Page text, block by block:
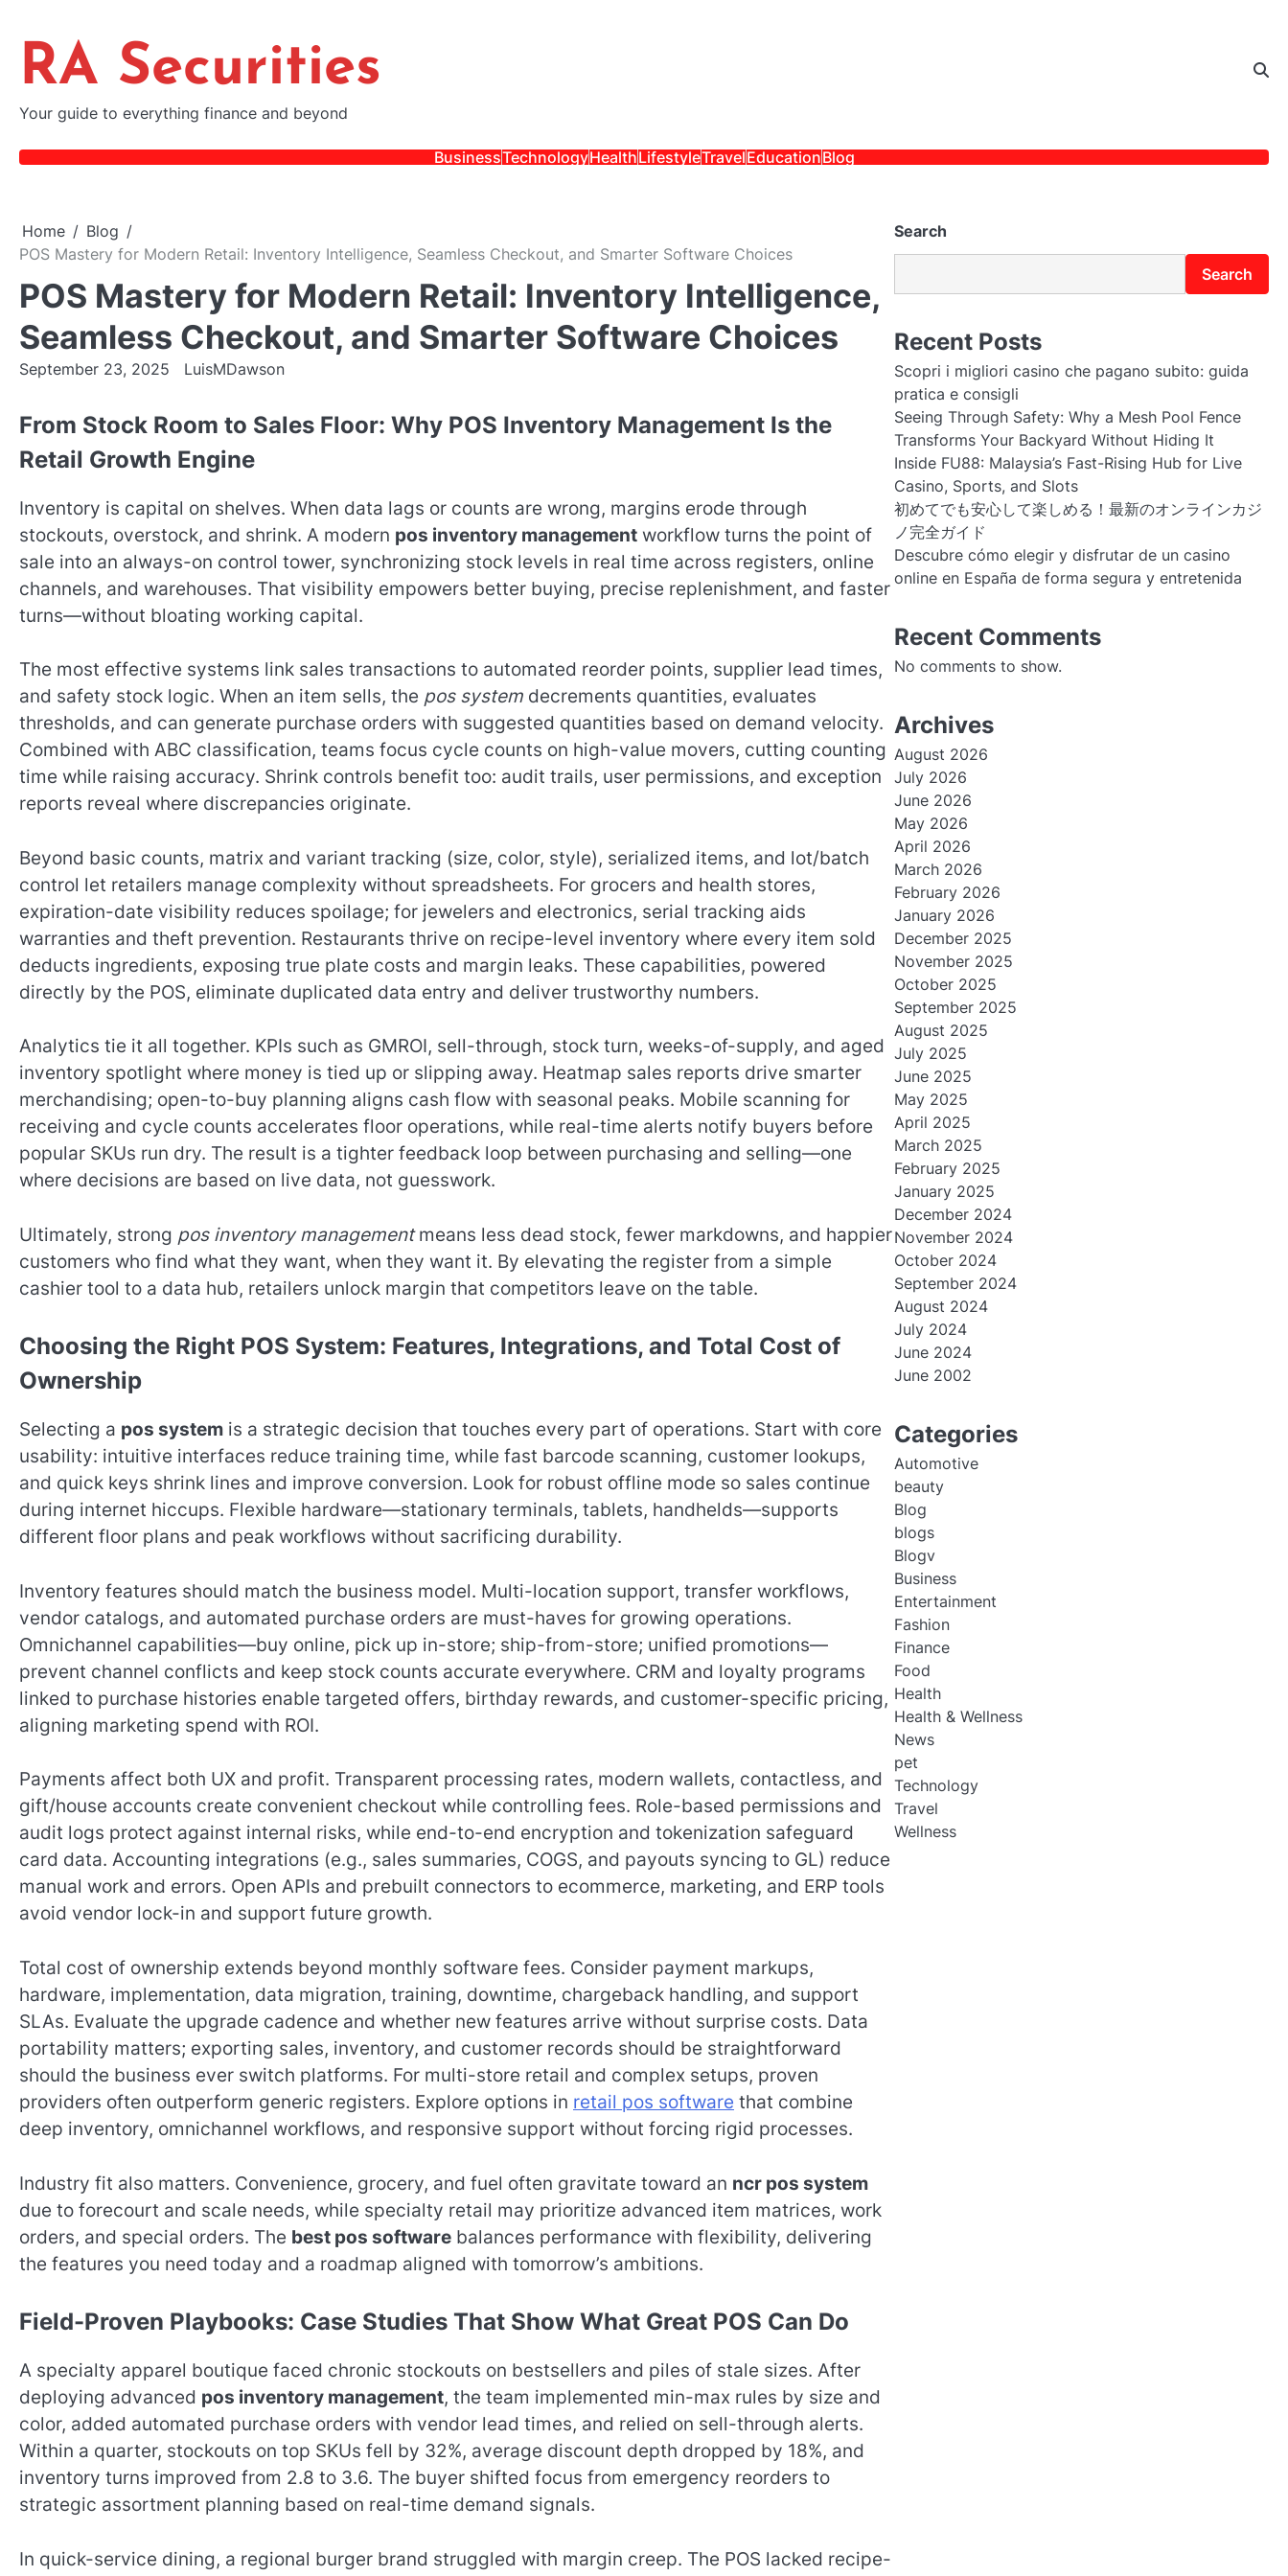
content
RA Securities
Your guide to everything finance and beyond
BusinessTechnologyHealthLifestyleTravelEducationBlog
Home
Blog
POS Mastery for Modern Retail: Inventory Intelligence, Seamless Checkout, and Smarter Software Choices
POS Mastery for Modern Retail: Inventory Intelligence,
Seamless Checkout, and Smarter Software Choices
September 23, 2025 LuisMDawson
From Stock Room to Sales Floor: Why POS Inventory Management Is the
Retail Growth Engine
Inventory is capital on shelves. When data lags or counts are wrong, margins erode through
stockouts, overstock, and shrink. A modern pos inventory management workflow turns the point of
sale into an always-on control tower, synchronizing stock levels in real time across registers, online
channels, and warehouses. That visibility empowers better buying, precise replenishment, and faster
turns—without bloating working capital.
The most effective systems link sales transactions to automated reorder points, supplier lead times,
and safety stock logic. When an item sells, the pos system decrements quantities, evaluates
thresholds, and can generate purchase orders with suggested quantities based on demand velocity.
Combined with ABC classification, teams focus cycle counts on high-value movers, cutting counting
time while raising accuracy. Shrink controls benefit too: audit trails, user permissions, and exception
reports reveal where discrepancies originate.
Beyond basic counts, matrix and variant tracking (size, color, style), serialized items, and lot/batch
control let retailers manage complexity without spreadsheets. For grocers and health stores,
expiration-date visibility reduces spoilage; for jewelers and electronics, serial tracking aids
warranties and theft prevention. Restaurants thrive on recipe-level inventory where every item sold
deducts ingredients, exposing true plate costs and margin leaks. These capabilities, powered
directly by the POS, eliminate duplicated data entry and deliver trustworthy numbers.
Analytics tie it all together. KPIs such as GMROI, sell-through, stock turn, weeks-of-supply, and aged
inventory spotlight where money is tied up or slipping away. Heatmap sales reports drive smarter
merchandising; open-to-buy planning aligns cash flow with seasonal peaks. Mobile scanning for
receiving and cycle counts accelerates floor operations, while real-time alerts notify buyers before
popular SKUs run dry. The result is a tighter feedback loop between purchasing and selling—one
where decisions are based on live data, not guesswork.
Ultimately, strong pos inventory managementmeans less dead stock, fewer markdowns, and happier
customers who find what they want, when they want it. By elevating the register from a simple
cashier tool to a data hub, retailers unlock margin that competitors leave on the table.
Choosing the Right POS System: Features, Integrations, and Total Cost of
Ownership
Selecting a pos system is a strategic decision that touches every part of operations. Start with core
usability: intuitive interfaces reduce training time, while fast barcode scanning, customer lookups,
and quick keys shrink lines and improve conversion. Look for robust offline mode so sales continue
during internet hiccups. Flexible hardware—stationary terminals, tablets, handhelds—supports
different floor plans and peak workflows without sacrificing durability.
Inventory features should match the business model. Multi-location support, transfer workflows,
vendor catalogs, and automated purchase orders are must-haves for growing operations.
Omnichannel capabilities—buy online, pick up in-store; ship-from-store; unified promotions—
prevent channel conflicts and keep stock counts accurate everywhere. CRM and loyalty programs
linked to purchase histories enable targeted offers, birthday rewards, and customer-specific pricing,
aligning marketing spend with ROI.
Payments affect both UX and profit. Transparent processing rates, modern wallets, contactless, and
gift/house accounts create convenient checkout while controlling fees. Role-based permissions and
audit logs protect against internal risks, while end-to-end encryption and tokenization safeguard
card data. Accounting integrations (e.g., sales summaries, COGS, and payouts syncing to GL) reduce
manual work and errors. Open APIs and prebuilt connectors to ecommerce, marketing, and ERP tools
avoid vendor lock-in and support future growth.
Total cost of ownership extends beyond monthly software fees. Consider payment markups,
hardware, implementation, data migration, training, downtime, chargeback handling, and support
SLAs. Evaluate the upgrade cadence and whether new features arrive without surprise costs. Data
portability matters; exporting sales, inventory, and customer records should be straightforward
should the business ever switch platforms. For multi-store retail and complex setups, proven
providers often outperform generic registers. Explore options in retail pos software that combine
deep inventory, omnichannel workflows, and responsive support without forcing rigid processes.
Industry fit also matters. Convenience, grocery, and fuel often gravitate toward an ncr pos system
due to forecourt and scale needs, while specialty retail may prioritize advanced item matrices, work
orders, and special orders. The best pos software balances performance with flexibility, delivering
the features you need today and a roadmap aligned with tomorrow’s ambitions.
Field-Proven Playbooks: Case Studies That Show What Great POS Can Do
A specialty apparel boutique faced chronic stockouts on bestsellers and piles of stale sizes. After
deploying advanced pos inventory management, the team implemented min-max rules by size and
color, added automated purchase orders with vendor lead times, and relied on sell-through alerts.
Within a quarter, stockouts on top SKUs fell by 32%, average discount depth dropped by 18%, and
inventory turns improved from 2.8 to 3.6. The buyer shifted focus from emergency reorders to
strategic assortment planning based on real-time demand signals.
In quick-service dining, a regional burger brand struggled with margin creep. The POS lacked recipe-
Search
Search
Recent Posts
Scopri i migliori casino che pagano subito: guida
pratica e consigli
Seeing Through Safety: Why a Mesh Pool Fence
Transforms Your Backyard Without Hiding It
Inside FU88: Malaysia’s Fast-Rising Hub for Live
Casino, Sports, and Slots
初めてでも安心して楽しめる！最新のオンラインカジ
ノ完全ガイド
Descubre cómo elegir y disfrutar de un casino
online en España de forma segura y entretenida
Recent Comments
No comments to show.
Archives
August 2026
July 2026
June 2026
May 2026
April 2026
March 2026
February 2026
January 2026
December 2025
November 2025
October 2025
September 2025
August 2025
July 2025
June 2025
May 2025
April 2025
March 2025
February 2025
January 2025
December 2024
November 2024
October 2024
September 2024
August 2024
July 2024
June 2024
June 2002
Categories
Automotive
beauty
Blog
blogs
Blogv
Business
Entertainment
Fashion
Finance
Food
Health
Health & Wellness
News
pet
Technology
Travel
Wellness